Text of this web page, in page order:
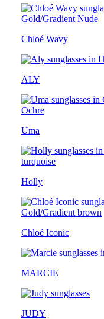
Chloé Wavy
ALY
Uma
Holly
Chloé Iconic
MARCIE
JUDY